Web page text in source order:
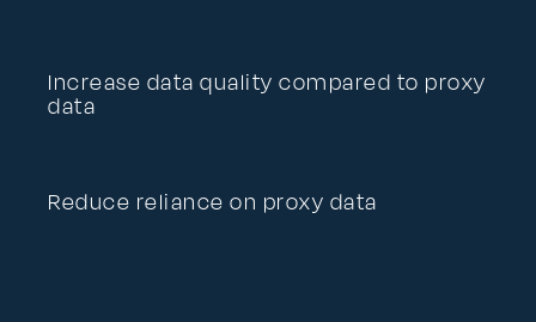
Increase data quality compared to proxy
data
Reduce reliance on proxy data